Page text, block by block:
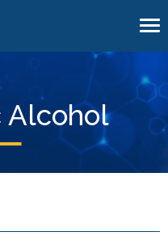
Alcohol